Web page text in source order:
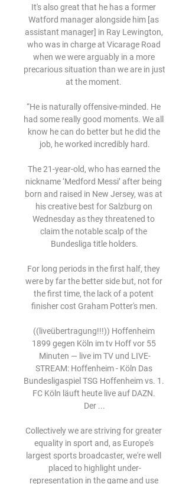
It's also great that he has a former Watford manager alongside him [as assistant manager] in Ray Lewington, who was in charge at Vicarage Road when we were arguably in a more precarious situation than we are in just at the moment. 

“He is naturally offensive-minded. He had some really good moments. We all know he can do better but he did the job, he worked incredibly hard.

The 21-year-old, who has earned the nickname ‘Medford Messi’ after being born and raised in New Jersey, was at his creative best for Salzburg on Wednesday as they threatened to claim the notable scalp of the Bundesliga title holders.

For long periods in the first half, they were by far the better side but, not for the first time, the lack of a potent finisher cost Graham Potter's men.

((liveübertragung!!!)) Hoffenheim 1899 gegen Köln im tv Hoff vor 55 Minuten — live im TV und LIVE-STREAM: Hoffenheim - Köln Das Bundesligaspiel TSG Hoffenheim vs. 1. FC Köln läuft heute live auf DAZN. Der ...

Collectively we are striving for greater equality in sport and, as Europe's largest sports broadcaster, we're well placed to highlight under-representation in the game and use our platforms to drive change in this space. 

“We haven't known how to attack well, we haven't played like in other games. It's a very big disappointment,” added Xavi.

After being absent from the final for five seasons between 2013 and 2017, the Premier League has provided five of the past eight finalists, with two of the past three showdowns being all-English affairs.

Make no bones about it, the level in League One would make the best player in any non-professional cohort look like a chancer of the highest calibre. And the Premier League is some way above that. 

Liverpool 0-1 Everton - Premier League (September 27, 1999) This was the Toffees' last Anfield win before Carlo Ancelotti's team ended that long drought across Stanley Park last season. 

The Mirror reports that there could be another Arsenal vs. Manchester United battle. The player in question this time is Christopher Nkunku, RB Leizpig’s 24-year-old French forward, who can play across the forward line. While United and Arsenal are keen, there is also interest from Chelsea, Manchester City and Arsenal, and current United boss Ralf Rangnick was baffled by the club’s lack of interest in him when he arrived.

We still had one change at the end and I could have changed the goalkeeper if necessary in this moment. But Alex must be definitely more professional than that. This is what I missed from him today in such a game.

But what exactly led to the booking?  And what do the statistics say about Xhaka's treatment by officials this season? 

Team news and stats ahead of the weekend's WSL action, with two games on Sky Sports.  Leicester have injury worries of their own, with Connie Schofield and Lachante Paul both absent. 

Hoffenheim gegen Köln im Live-Stream Bundesliga heute: Hoffe vor 1 Stunde — Hoffenheim gegen Köln im Live-Stream Bundesliga heute: Hoffenheim - Köln LIVE im TV 11.02.2024 TSG Hoffenheim vs Cologne Online-Streaming ...

Hier läuft TSG Hoffenheim gegen 1. FC Köln jetzt live im TV Hier läuft die Partie heute live im TV und Live-Stream: Für die TSG Hoffenheim läuft es bereits seit mehreren Wochen nicht rund. Die Kraichgauer ...

SCORE PREDICTION: 1-1 BETTING ANGLE: Both teams to score (4/5 with Sky Bet) Opta statsWest Ham have won three of their last six home Premier League games against Chelsea (D1 L2), as many as they had in their previous 14 such games against them in the competition (D3 L8).Chelsea did the league double over West Ham last season. 

Now, Atletico have responded with a passionate statement which describes their feelings about the guard of honour and explains why they will not be partaking in the custom for Ancelotti's champions this weekend.

Download the Sky Sports Scores App: Apple | AndroidThe UK's No 1 scores app: Find out moreDouble him up with Alexis Mac Allister. 

(((Uhr!!))) Hoffenheim gegen Köln live im tv Hoffenheim 1899 vor 45 Minuten — (Uhr!!))) Hoffenheim gegen Köln live im tv Hoffenheim 1899 gegen Köln im live tv stream 1899 Hoffenheim 11 Februar 2024 27.05.2020 ...

We need to play with 11 players in the final 16 games - that is going to be key to give us the best possible chance for us to win football matches. 

The former England Under-21 youth international had experienced better fortunes on a previous loan spell at Villa in 2018-19, which ended in promotion back to the Premier League for the Villans. 

I think that ties in with the values of the club – keep believing, keep going, Origi told Liverpool's official website after the game. 

Prutton predicts: 2-1 (Sky Bet odds) Championship fixtures | table | highlightsDerby vs Birmingham, Saturday 3pm - Live on Sky Sports Football Derby are the side in Rotherham's sights. 

The future of Formula One's controversial race director Michael Masi will today be thrashed out upon the central question of: who rules the sport? 

Smith's side were beaten by Tottenham last time out, who have since been dealing with a Covid-19 outbreak, though the Norwich manager does not believe the potential positives at the club are linked to that fixture.

He overpowered and outthought Thiago Alcantara, Fabinho and Jordan Henderson in the Liverpool midfield. 

We don't know what condition he'll be after this period that we estimate he will be out.  It's too soon to say how long. 

TSG 1899 Hoffenheim gegen den 1. FC Köln im TV und IPTV vor 1 Tag — TSG 1899 Hoffenheim gegen den 1. FC Köln im TV und IPTV, Live-Stream & Live-Ticker.

Goals from Ben Davies and Matt Doherty either side of half-time turned the game around after Fabian Schar's free-kick flew past Hugo Lloris, and Spurs kept their foot on the pedal for a big win which boosts their belief for the run-in. 

New signings Dele Alli and Donny van de Beek will be in Everton's squad for the first time.  The pair were both cup-tied for the FA Cup fourth-round win over Brentford at the weekend. 

United appear to be a side with few ideas and no ideology.  Everyone is disappointed, he told MUTV. 

(FUßBALL) Hoffenheim 1899 gegen Köln im live Liveticker vor 13 Stunden — (FUßBALL) Hoffenheim 1899 gegen Köln im live Liveticker | TSG Hoffenheim - 1. FC Köln | Saison 2023/2024 11 Februar 2024 27.05.2020 — Auch ...

TSG Hoffenheim gegen 1. FC Köln live im TV, Live-Stream 24.01.2021 — Sinsheim - Die TSG Hoffenheim empfängt am Sonntag (24. Januar um 18 Uhr) den 1. FC Köln. So kannst Du die Bundesliga-Partie live im TV und ...

You get to feel the pressure the manager was under and that game in Moldova, everything was geared towards us not doing well, says Webster.

Eriksen is currently looking to resume his career after a turbulent six-month period that saw him suffer a life-threatening cardiac arrest episode at Euro 2020 before being released by his last club Inter.

Hoffenheim gegen Köln im stream Hier läuft TSG vor 4 Stunden — TSG 1899 Hoffenheim - 1. FC Köln im Live-Stream und TV vor 20 Stunden — Das Match der TSG 1899 Hoffenheim gegen den 1. FC Köln am 21. Spieltag ...

Hoffenheim gegen Köln im internet 1. FC Köln - HOME | My Site vor 8 Stunden — Die Vorfreude auf eine packende Liveticker: Bayern München - 1899 Hoffenheim (Bundesliga 2016/2017, 10. 1. FC Köln vs. TSG Hoffenheim: TV, ...

Guardiola has always had trouble keeping his attacking players happy because of the rotation system in place and next year that will become increasingly so as Sterling and Ferran - as well as Riyad Mahrez - weigh up how they fit in.

The ex-Borussia Dortmund striker has 18 months left on his Arsenal contract and an exit in this transfer window would represent a saving of around &#163;25m in wages for the rest of his contract. 

Fußball heute live im TV und LIVE-STREAM: 1. FC Köln vs. 16.09.2023 — Fußball heute live im TV und LIVE-STREAM: 1. FC Köln gegen TSG Hoffenheim. Das Kölner Spiel gibt es nicht im Free-TV zu sehen, sondern beim Pay- ...

However, having impressed as a coach assisting academy manager Craig Liddle during the Teessiders' pre-season trip to Cornwall and on the pitch as a substitute in a friendly against Rotherham, he is set for a longer stay in the north-east. 

Who have Tottenham been linked with?Fiorentina would prefer to sell Dusan Vlahovic to the Premier League over striking a deal with Juventus in a major boost for Arsenal, Tottenham and Manchester City, it has emerged (Daily Express, December 6); Tottenham are reportedly preparing a mega January bid for Vlahovic (The Sun, December 1); New Tottenham boss Antonio Conte and director of football Fabio Paratici have reportedly earmarked Vlahovic as the 'ideal heir' to Harry Kane (Daily Express, November 29). 

According to Spanish football newspaper AS, Rodriguez met the Ronaldo at a Gucci store in Madrid, where she was working as a shop assistant.

So when you need more Champions League games, then all of a sudden 'the players are playing too much', say the leagues. 

He knows that if the results and the performances aren't there, at a club like Chelsea this is the outcome. 

Brighton dominated the clash from the outset, with Wolves playing more like a group of players thrown together on the morning of the game, rather than a team. 

Jordan is England's No 1 for a reason and he absolutely showed it today. We know it's in our hands, regardless of the others, to stay in the league. 

The 41-year-old revealed that he had not overly obsessed over his return to Merseyside, instead prioritising his own side's performance.

Filip Helander scored the only goal in August's Old Firm derby but is missing through injury United's time for revenge?

However, Barcelona are keen to keep the player, not least because their financial situation means they could not easily replace the player while rebuilding other parts of their squad under new manager Xavi Hernandez.

If the Blues equal or better Juventus' result against Malmo they will secure first place and a po